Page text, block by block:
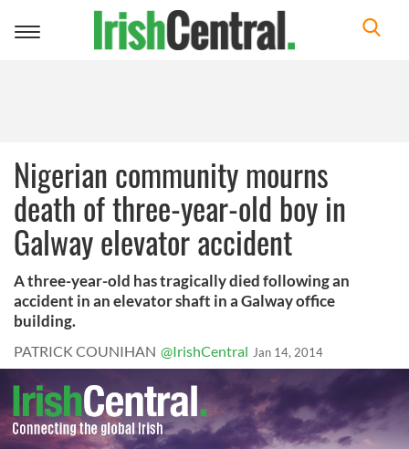
Toggle
Nigerian community mourns
death of three-year-old boy in
Galway elevator accident
A three-year-old has tragically died following an
accident in an elevator shaft in a Galway office
building.
PATRICK COUNIHAN @IrishCentral Jan 14, 2014